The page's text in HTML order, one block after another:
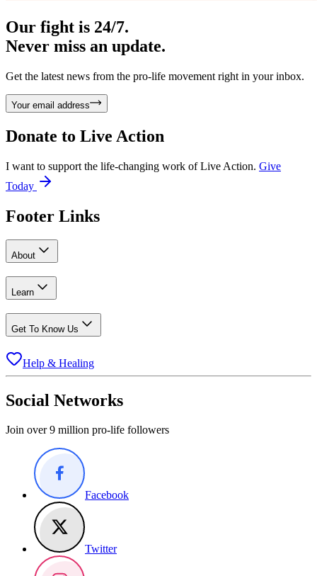
Our fight is 24/7.
Never miss an update.
Get the latest news from the pro-life movement right in your inbox.
Your email address
Donate to Live Action
I want to support the life-changing work of Live Action. Give
Today
Footer Links
About
Learn
Get To Know Us
Help & Healing
Social Networks
Join over 9 million pro-life followers
Facebook
Twitter